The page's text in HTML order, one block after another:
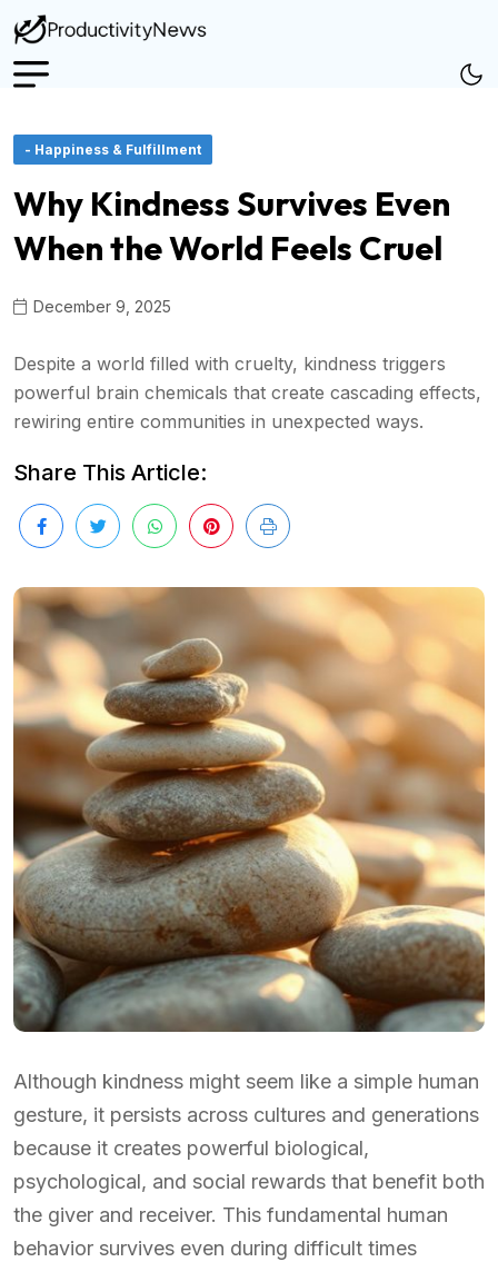
- Happiness & Fulfillment
Why Kindness Survives Even
When the World Feels Cruel
December 9, 2025
Despite a world filled with cruelty, kindness triggers
powerful brain chemicals that create cascading effects,
rewiring entire communities in unexpected ways.
Share This Article:
Although kindness might seem like a simple human
gesture, it persists across cultures and generations
because it creates powerful biological,
psychological, and social rewards that benefit both
the giver and receiver. This fundamental human
behavior survives even during difficult times